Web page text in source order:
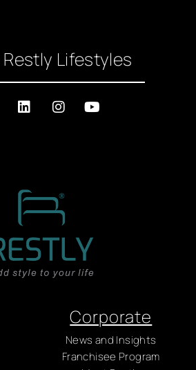
Restly Lifestyles
Corporate
News and Insights
Franchisee Program